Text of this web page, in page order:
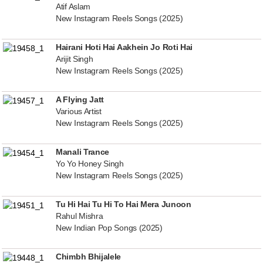
Atif Aslam
New Instagram Reels Songs (2025)
Hairani Hoti Hai Aakhein Jo Roti Hai
Arijit Singh
New Instagram Reels Songs (2025)
A Flying Jatt
Various Artist
New Instagram Reels Songs (2025)
Manali Trance
Yo Yo Honey Singh
New Instagram Reels Songs (2025)
Tu Hi Hai Tu Hi To Hai Mera Junoon
Rahul Mishra
New Indian Pop Songs (2025)
Chimbh Bhijalele